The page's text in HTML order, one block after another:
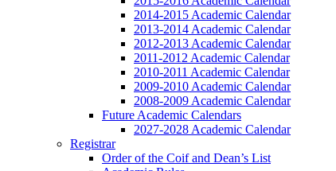
2014-2015 Academic Calendar
2013-2014 Academic Calendar
2012-2013 Academic Calendar
2011-2012 Academic Calendar
2010-2011 Academic Calendar
2009-2010 Academic Calendar
2008-2009 Academic Calendar
Future Academic Calendars
2027-2028 Academic Calendar
Registrar
Order of the Coif and Dean’s List